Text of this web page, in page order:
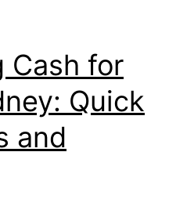
Cash for
Quick
and